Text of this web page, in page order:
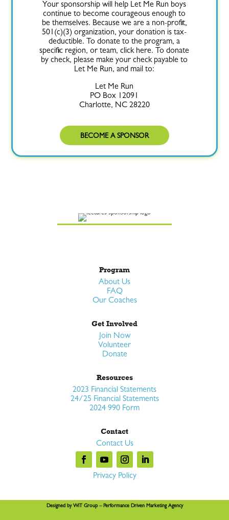
Your sponsorship will help Let Me Run boys
continue to become courageous enough to
be themselves. Because we are a non-profit,
501(c)(3) organization, your donation is tax-
deductible. To donate to the program, a
specific region, or team, click here. To donate
by check, please make your check payable to
Let Me Run, and mail to:
Let Me Run
PO Box 12091
Charlotte, NC 28220
BECOME A SPONSOR
Program
About Us
FAQ
Our Coaches
Get Involved
Join Now
Volunteer
Donate
Resources
2023 Financial Statements
24/25 Financial Statements
2024 990 Form
Contact
Contact Us
Privacy Policy
Designed by WiT Group– Performance Driven Marketing Agency